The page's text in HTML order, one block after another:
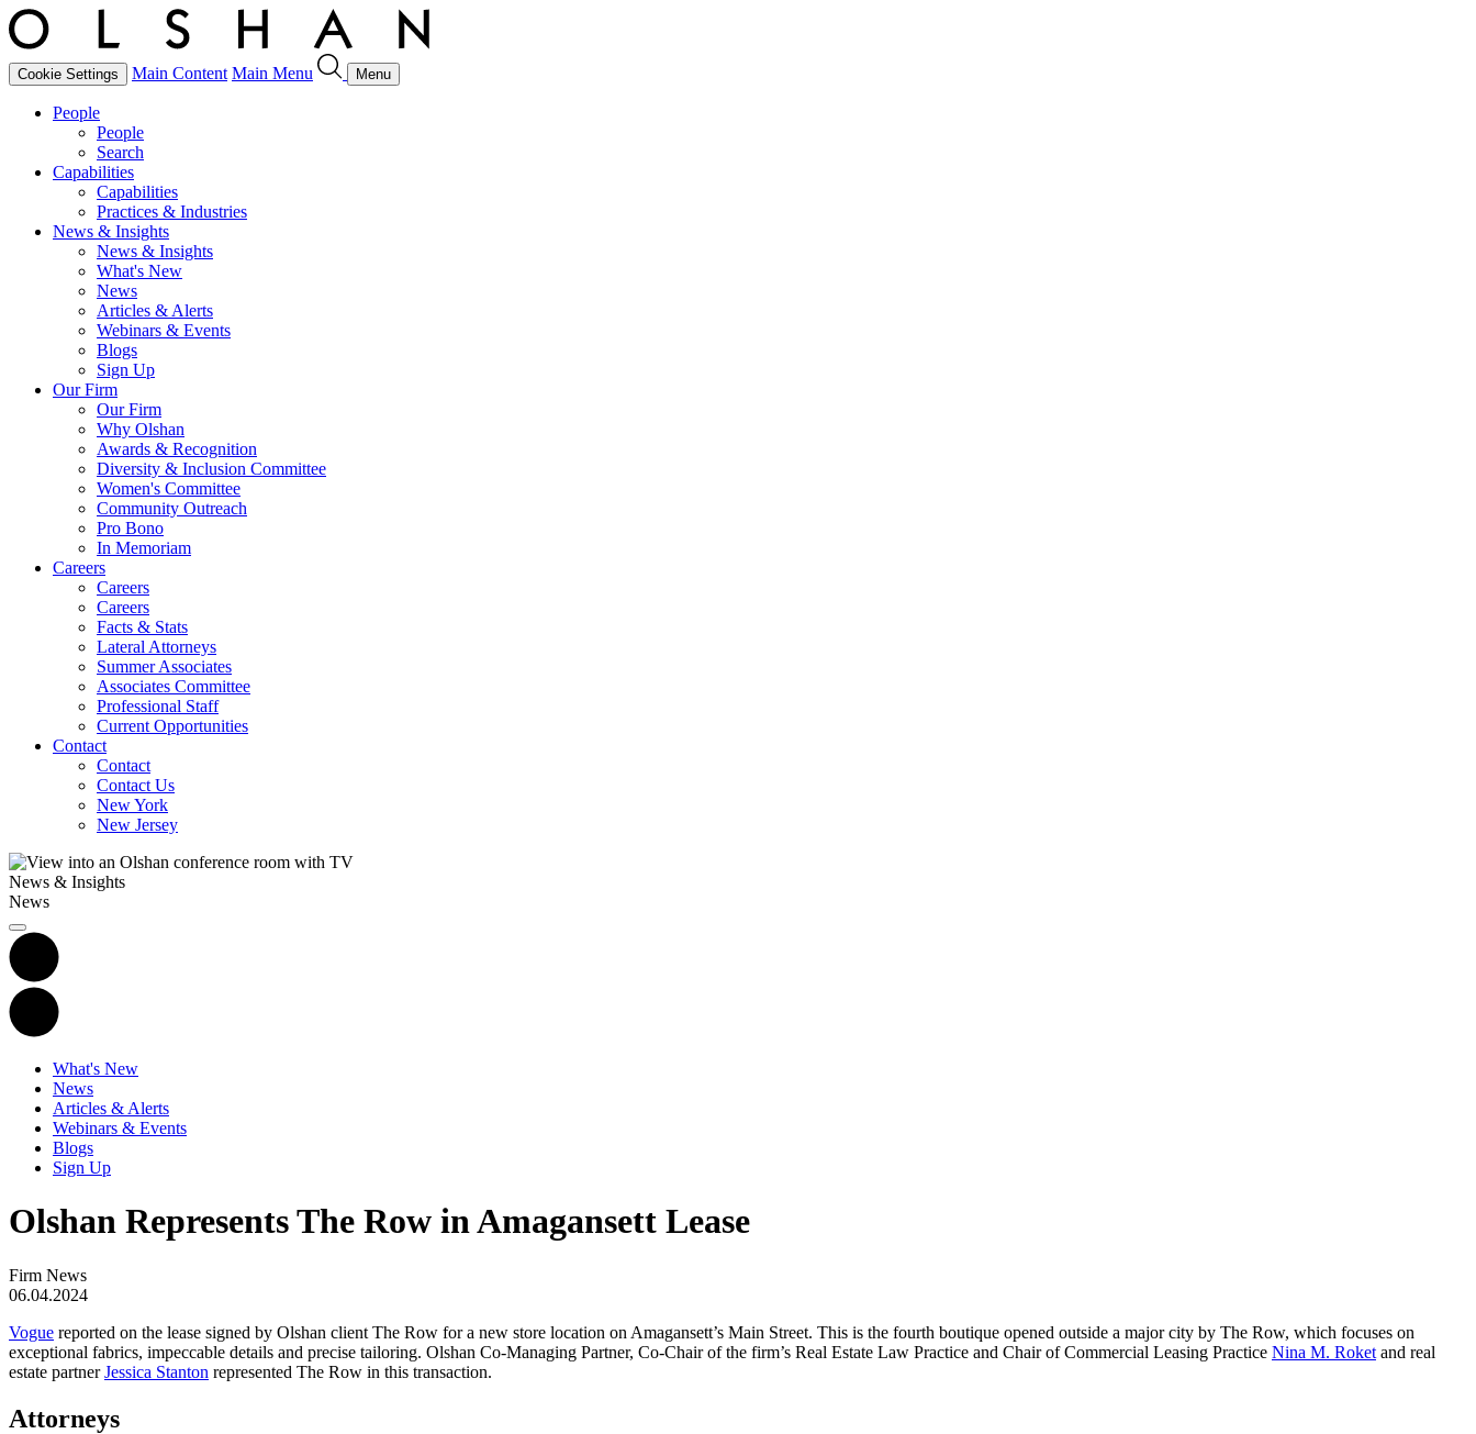
Cookie Settings Main Content Main Menu Menu
People
People
Search
Capabilities
Capabilities
Practices & Industries
News & Insights
News & Insights
What's New
News
Articles & Alerts
Webinars & Events
Blogs
Sign Up
Our Firm
Our Firm
Why Olshan
Awards & Recognition
Diversity & Inclusion Committee
Women's Committee
Community Outreach
Pro Bono
In Memoriam
Careers
Careers
Careers
Facts & Stats
Lateral Attorneys
Summer Associates
Associates Committee
Professional Staff
Current Opportunities
Contact
Contact
Contact Us
New York
New Jersey
News & Insights
News
What's New
News
Articles & Alerts
Webinars & Events
Blogs
Sign Up
Olshan Represents The Row in Amagansett Lease
Firm News
06.04.2024
Vogue reported on the lease signed by Olshan client The Row for a new store location on Amagansett’s Main Street. This is the fourth boutique opened outside a major city by The Row, which focuses on
exceptional fabrics, impeccable details and precise tailoring. Olshan Co-Managing Partner, Co-Chair of the firm’s Real Estate Law Practice and Chair of Commercial Leasing Practice Nina M. Roket and real
estate partnerJessica Stanton represented The Row in this transaction.
Attorneys